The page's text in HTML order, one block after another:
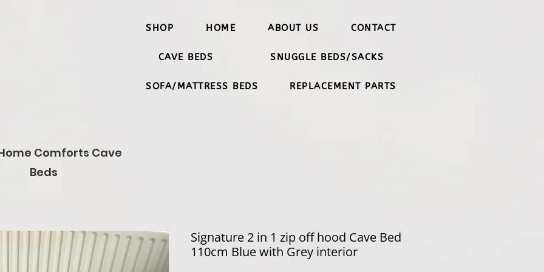
SHOP HOME ABOUT US CONTACT
CAVE BEDS SNUGGLE BEDS/SACKS
SOFA/MATTRESS BEDS REPLACEMENT PARTS
Comforts Cave
Beds
Signature 2 in 1 zip off hood Cave Bed
110cm Blue with Grey interior